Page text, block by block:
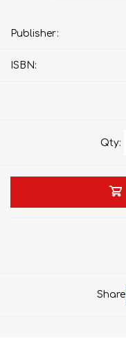
Publisher:
ISBN:
Qty:
Share